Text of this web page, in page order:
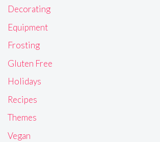
Decorating
Equipment
Frosting
Gluten Free
Holidays
Recipes
Themes
Vegan